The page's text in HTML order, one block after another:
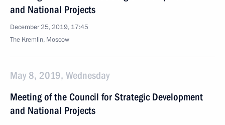
and National Projects
December 25, 2019, 17:45
The Kremlin, Moscow
May 8, 2019, Wednesday
Meeting of the Council for Strategic Development
and National Projects